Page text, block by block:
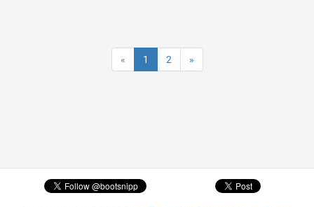
« 1 2 »